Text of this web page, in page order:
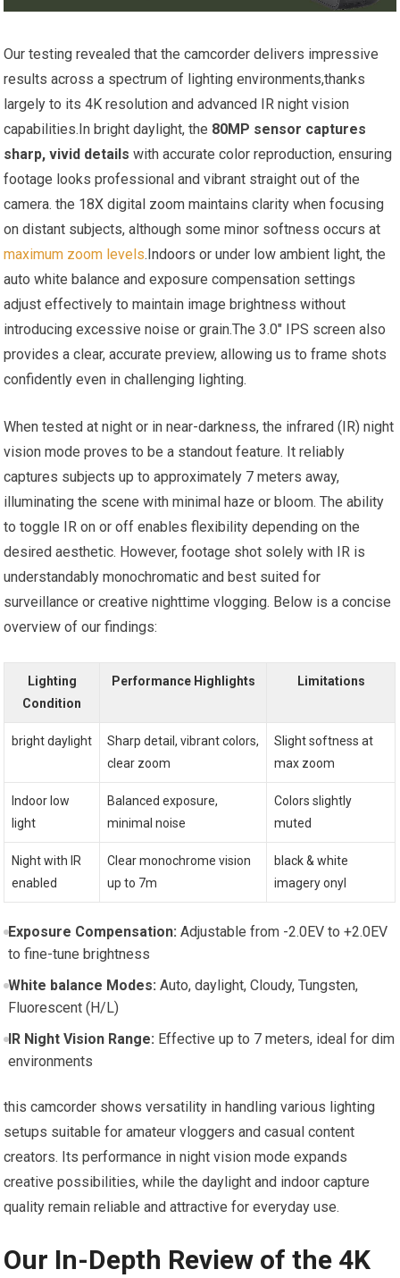
Our testing revealed that the camcorder delivers impressive
results across a spectrum of lighting environments,thanks
largely to its 4K resolution and advanced IR night vision
capabilities.In bright daylight, the 80MP sensor captures
sharp, vivid details with accurate color reproduction, ensuring
footage looks professional and vibrant straight out of the
camera. the 18X digital zoom maintains clarity when focusing
on distant subjects, although some minor softness occurs at
maximum zoom levels.Indoors or under low ambient light, the
auto white balance and exposure compensation settings
adjust effectively to maintain image brightness without
introducing excessive noise or grain.The 3.0″ IPS screen also
provides a clear, accurate preview, allowing us to frame shots
confidently even in challenging lighting.
When tested at night or in near-darkness, the infrared (IR) night
vision mode proves to be a standout feature. It reliably
captures subjects up to approximately 7 meters away,
illuminating the scene with minimal haze or bloom. The ability
to toggle IR on or off enables flexibility depending on the
desired aesthetic. However, footage shot solely with IR is
understandably monochromatic and best suited for
surveillance or creative nighttime vlogging. Below is a concise
overview of our findings:
Lighting
Condition
Performance Highlights Limitations
bright daylight
Sharp detail, vibrant colors,
clear zoom
Slight softness at
max zoom
Indoor low
light
Balanced exposure,
minimal noise
Colors slightly
muted
Night with IR
enabled
Clear monochrome vision
up to 7m
black & white
imagery onyl
Exposure Compensation: Adjustable from -2.0EV to +2.0EV
to fine-tune brightness
White balance Modes: Auto, daylight, Cloudy, Tungsten,
Fluorescent (H/L)
IR Night Vision Range: Effective up to 7 meters, ideal for dim
environments
this camcorder shows versatility in handling various lighting
setups suitable for amateur vloggers and casual content
creators. Its performance in night vision mode expands
creative possibilities, while the daylight and indoor capture
quality remain reliable and attractive for everyday use.
Our In-Depth Review of the 4K